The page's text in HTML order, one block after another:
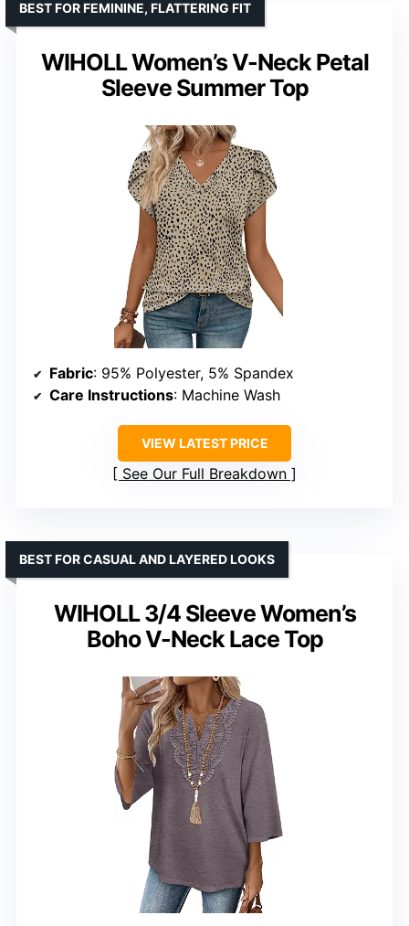
WIHOLL Women’s V-Neck Petal
Sleeve Summer Top
BEST FOR FEMININE, FLATTERING FIT
Fabric: 95% Polyester, 5% Spandex
Care Instructions: Machine Wash
VIEW LATEST PRICE
See Our Full Breakdown
WIHOLL 3/4 Sleeve Women’s
Boho V-Neck Lace Top
BEST FOR CASUAL AND LAYERED LOOKS